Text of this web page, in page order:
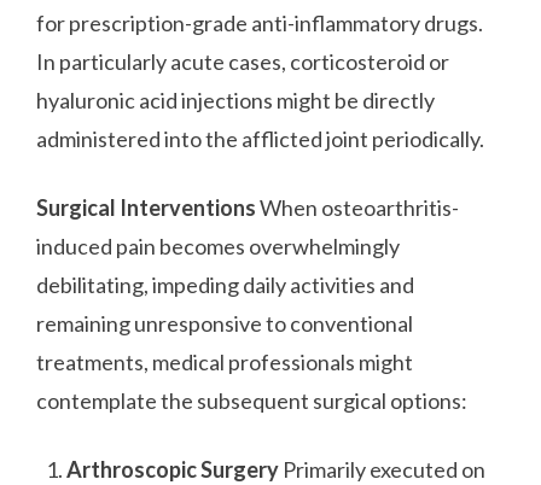
for prescription-grade anti-inflammatory drugs.
In particularly acute cases, corticosteroid or
hyaluronic acid injections might be directly
administered into the afflicted joint periodically.
Surgical InterventionsWhen osteoarthritis-
induced pain becomes overwhelmingly
debilitating, impeding daily activities and
remaining unresponsive to conventional
treatments, medical professionals might
contemplate the subsequent surgical options:
Arthroscopic Surgery Primarily executed on